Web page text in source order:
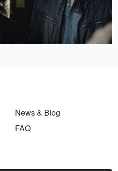
Unmute
Open
quality
selector
News & Blog
FAQ